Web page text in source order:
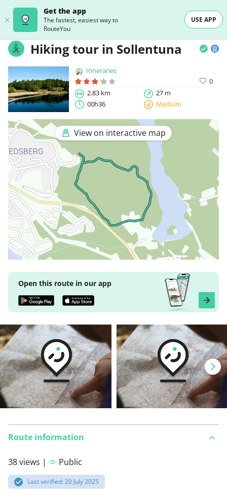
Get the app
The fastest, easiest way to
RouteYou
USE APP
Hiking tour in Sollentuna
Itineraries
0
2.83 km
27 m
00h36
Medium
View on interactive map
Open this route in our app
Route information
38 views | Public
Last verified: 20 July 2025